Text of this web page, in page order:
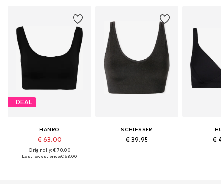
DEAL
HANRO
€ 63.00
Originally: € 70.00
Last lowest price:€ 63.00
SCHIESSER
€ 39.95 €